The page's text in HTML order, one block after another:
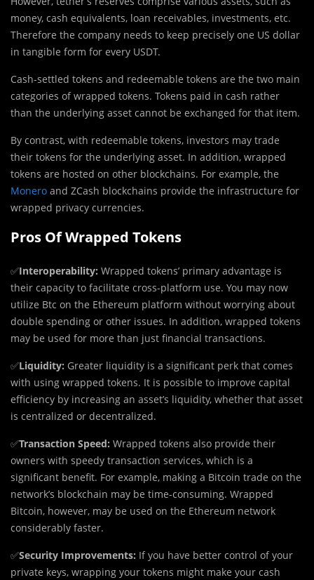
money, cash equivalents, loan receivables, investments, etc.
Therefore the company needs to keep precisely one US dollar
in tangible form for every USDT.
Cash-settled tokens and redeemable tokens are the two main
categories of wrapped tokens. Tokens paid in cash rather
than the underlying asset cannot be exchanged for that item.
By contrast, with redeemable tokens, investors may trade
their tokens for the underlying asset. In addition, wrapped
tokens are hosted on other blockchains. For example, the
Monero and ZCash blockchains provide the infrastructure for
wrapped privacy currencies.
Pros Of Wrapped Tokens
✅Interoperability: Wrapped tokens’ primary advantage is
their capacity to facilitate cross-platform use. You may now
utilize Btc on the Ethereum platform without worrying about
double spending or other issues. In addition, wrapped tokens
may be used for more than just financial transactions.
✅Liquidity: Greater liquidity is a significant perk that comes
with using wrapped tokens. It is possible to improve capital
efficiency by increasing an asset’s liquidity, whether that asset
is centralized or decentralized.
✅Transaction Speed: Wrapped tokens also provide their
owners with speedy transaction services, which is a
significant benefit. For example, making a Bitcoin trade on the
network’s blockchain may be time-consuming. Wrapped
Bitcoin, however, may be used on the Ethereum network
considerably faster.
✅Security Improvements: If you have better control of your
private keys, wrapping your tokens might make your cash